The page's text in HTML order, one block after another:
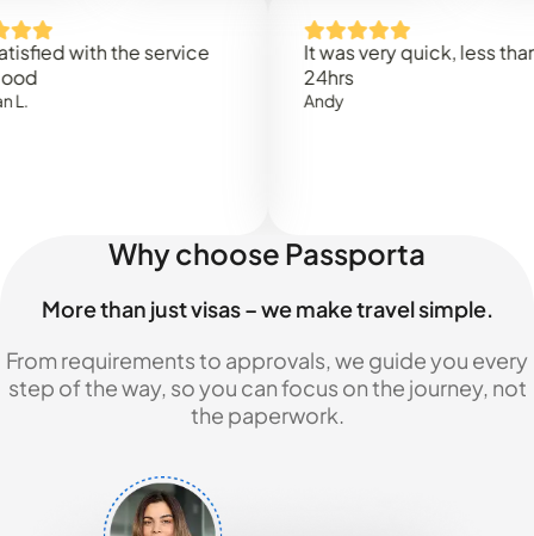
with the service
It was very quick, less than
Why choose Passporta
More than just visas – we make travel simple.
From requirements to approvals, we guide you every
step of the way, so you can focus on the journey, not
the paperwork.